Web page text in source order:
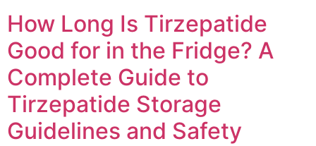
How Long Is Tirzepatide
Good for in the Fridge? A
Complete Guide to
Tirzepatide Storage
Guidelines and Safety